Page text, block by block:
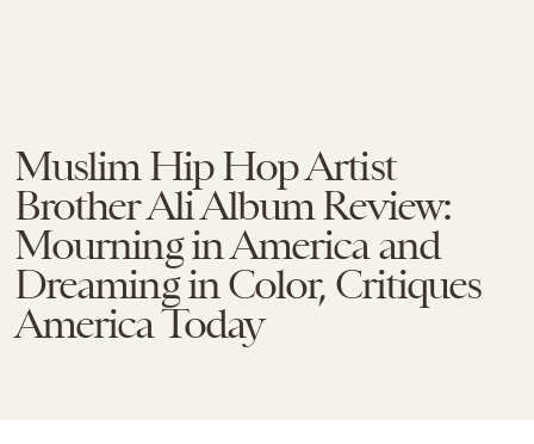
Muslim Hip Hop Artist
Brother Ali Album Review:
Mourning in America and
Dreaming in Color, Critiques
America Today